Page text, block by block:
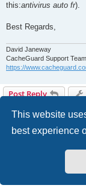
This website
best experience
this:antivirus auto fr).
Best Regards,
David Janeway
CacheGuard Support Team
https://
Post Reply
CacheGuard
Powered